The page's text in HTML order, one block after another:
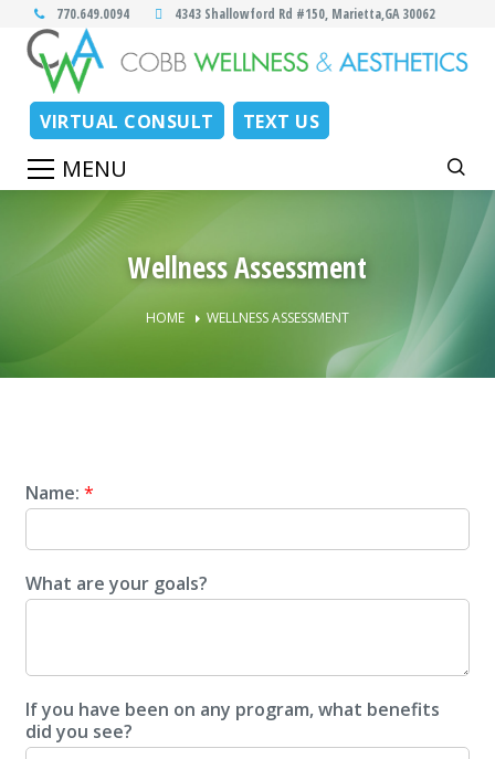
770.649.0094 4343 Shallowford Rd #150, Marietta,GA 30062
VIRTUAL CONSULT TEXT US
Wellness Assessment
HOME WELLNESS ASSESSMENT
Name:*
What are your goals?
If you have been on any program, what benefits
did you see?